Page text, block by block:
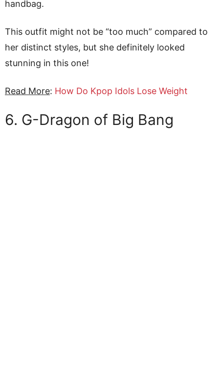
handbag.
This outfit might not be “too much” compared to
her distinct styles, but she definitely looked
stunning in this one!
Read More: How Do Kpop Idols Lose Weight
6. G-Dragon of Big Bang